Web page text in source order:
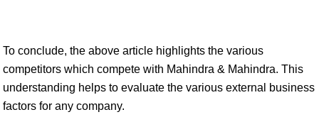
To conclude, the above article highlights the various
competitors which compete with Mahindra & Mahindra. This
understanding helps to evaluate the various external business
factors for any company.